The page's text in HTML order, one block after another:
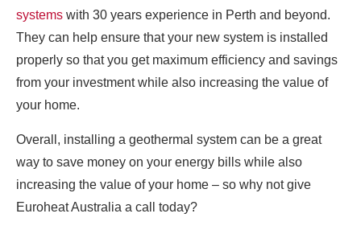
systems with 30 years experience in Perth and beyond.
They can help ensure that your new system is installed
properly so that you get maximum efficiency and savings
from your investment while also increasing the value of
your home.
Overall, installing a geothermal system can be a great
way to save money on your energy bills while also
increasing the value of your home – so why not give
Euroheat Australia a call today?